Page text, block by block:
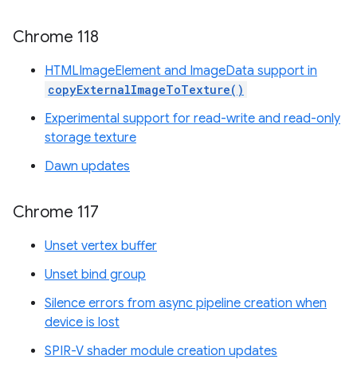
Chrome 118
HTMLImageElement and ImageData support in
copyExternalImageToTexture()
Experimental support for read-write and read-only
storage texture
Dawn updates
Chrome 117
Unset vertex buffer
Unset bind group
Silence errors from async pipeline creation when
device is lost
SPIR-V shader module creation updates